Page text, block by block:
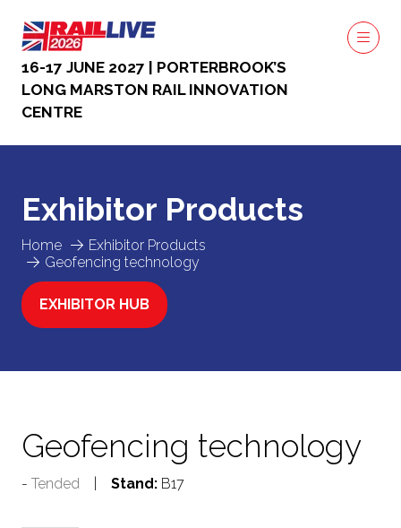
16-17 JUNE 2027 | PORTERBROOK’S
LONG MARSTON RAIL INNOVATION
CENTRE
Home
Exhibitor Products
Geofencing technology
Exhibitor Products
EXHIBITOR HUB
(OPENS
Geofencing technology
Tended Stand: B17